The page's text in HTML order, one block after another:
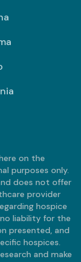
on the
purposes only.
does not offer
provider
hospice
liability for the
presented, and
hospices.
and make